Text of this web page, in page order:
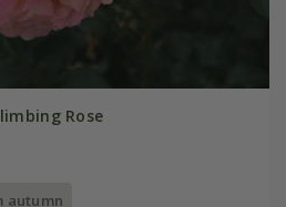
Rose
autumn